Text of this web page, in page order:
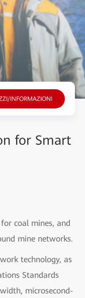
INFORMAZIONI
for Smart
coal mines, and
mine networks.
technology, as
Standards
microsecond-